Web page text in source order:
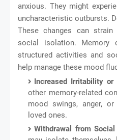
anxious. They might
uncharacteristic outbursts.
These changes can
social isolation. Memory
structured activities and
help manage these mood
Increased Irritability or
other memory-related
mood swings, anger,
loved ones.
Withdrawal from